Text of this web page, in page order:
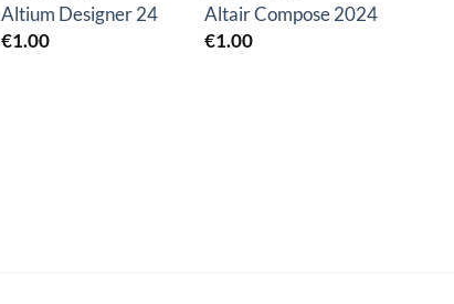
Altium Designer 24
€1.00
Altair Compose 2024
€1.00